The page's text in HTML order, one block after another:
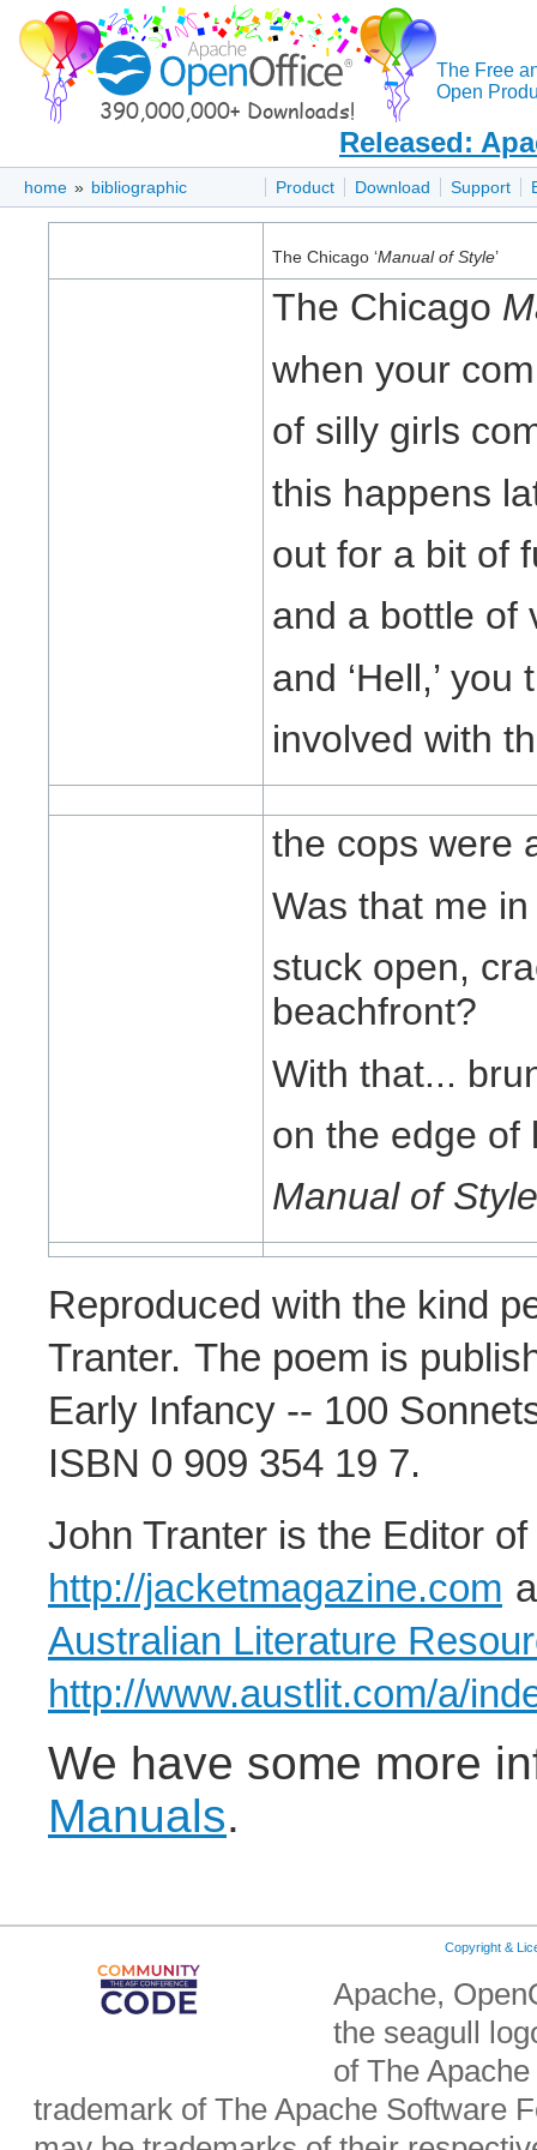
The Free
Open
Released:
Product Download Support
home » bibliographic
The Chicago ‘Manual of Style’
The Chicago
when your
of silly girls
this happens
out for a bit of
and a bottle of
and ‘Hell,’
involved with
the cops were
Was that me
stuck open,
beachfront?
With that...
on the edge of
Manual of
Reproduced with the kind
Tranter. The poem is
Early Infancy -- 100
ISBN 0 909 354 19 7.
John Tranter is the Editor of
http://jacketmagazine.com
Australian Literature
http://www.austlit.com/a/
We have some more
Manuals.
Copyright &
Apache,
the seagull
of The
trademark of The Apache Software